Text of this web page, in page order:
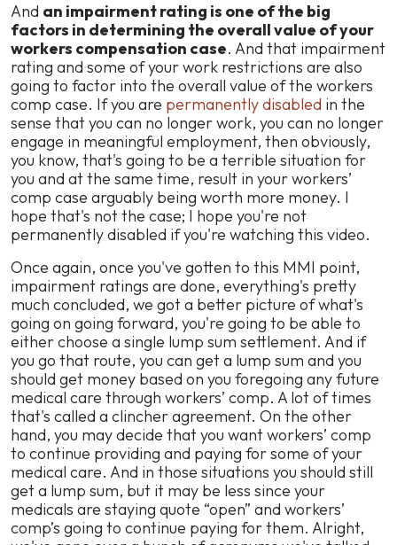
And an impairment rating is one of the big
factors in determining the overall value of your
workers compensation case. And that impairment
rating and some of your work restrictions are also
going to factor into the overall value of the workers
comp case. If you are permanently disabled in the
sense that you can no longer work, you can no longer
engage in meaningful employment, then obviously,
you know, that's going to be a terrible situation for
you and at the same time, result in your workers’
comp case arguably being worth more money. I
hope that's not the case; I hope you're not
permanently disabled if you're watching this video.
Once again, once you've gotten to this MMI point,
impairment ratings are done, everything's pretty
much concluded, we got a better picture of what's
going on going forward, you're going to be able to
either choose a single lump sum settlement. And if
you go that route, you can get a lump sum and you
should get money based on you foregoing any future
medical care through workers’ comp. A lot of times
that's called a clincher agreement. On the other
hand, you may decide that you want workers’ comp
to continue providing and paying for some of your
medical care. And in those situations you should still
get a lump sum, but it may be less since your
medicals are staying quote “open” and workers’
comp’s going to continue paying for them. Alright,